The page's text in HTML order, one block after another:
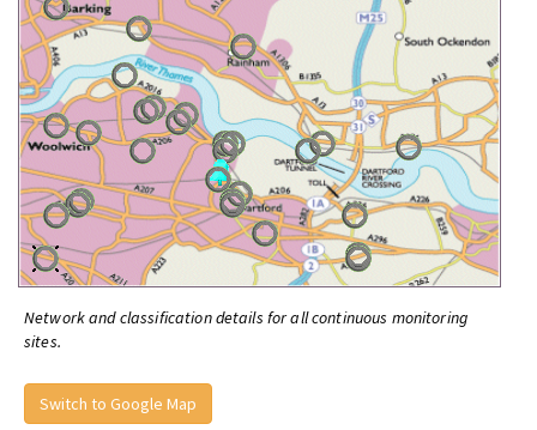
Network and classification details for all continuous monitoring
sites.
Switch to Google Map